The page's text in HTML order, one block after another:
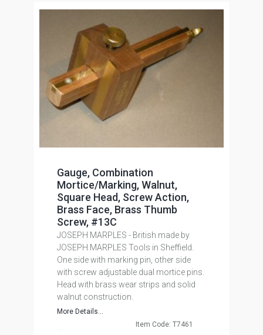
Gauge, Combination
Mortice/Marking, Walnut,
Square Head, Screw Action,
Brass Face, Brass Thumb
Screw, #13C
JOSEPH MARPLES - British made by
JOSEPH MARPLES Tools in Sheffield.
One side with marking pin, other side
with screw adjustable dual mortice pins.
Head with brass wear strips and solid
walnut construction.
More Details...
Item Code: T7461